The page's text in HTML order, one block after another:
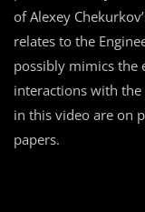
of Alexey
relates to the
possibly mimics the
interactions with
in this video are on
papers.